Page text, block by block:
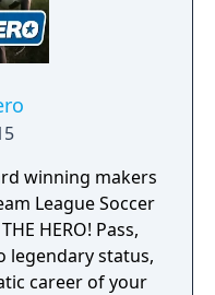
winning makers
League Soccer
legendary status,
career of your